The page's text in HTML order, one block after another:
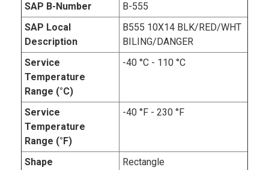
SAP B-Number
B-555
SAP Local
Description
B555 10X14 BLK/RED/WHT
BILING/DANGER
Service
Temperature
Range (°C)
-40 °C - 110 °C
Service
Temperature
Range (°F)
-40 °F - 230 °F
Shape
Rectangle